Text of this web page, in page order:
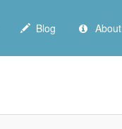
Blog About